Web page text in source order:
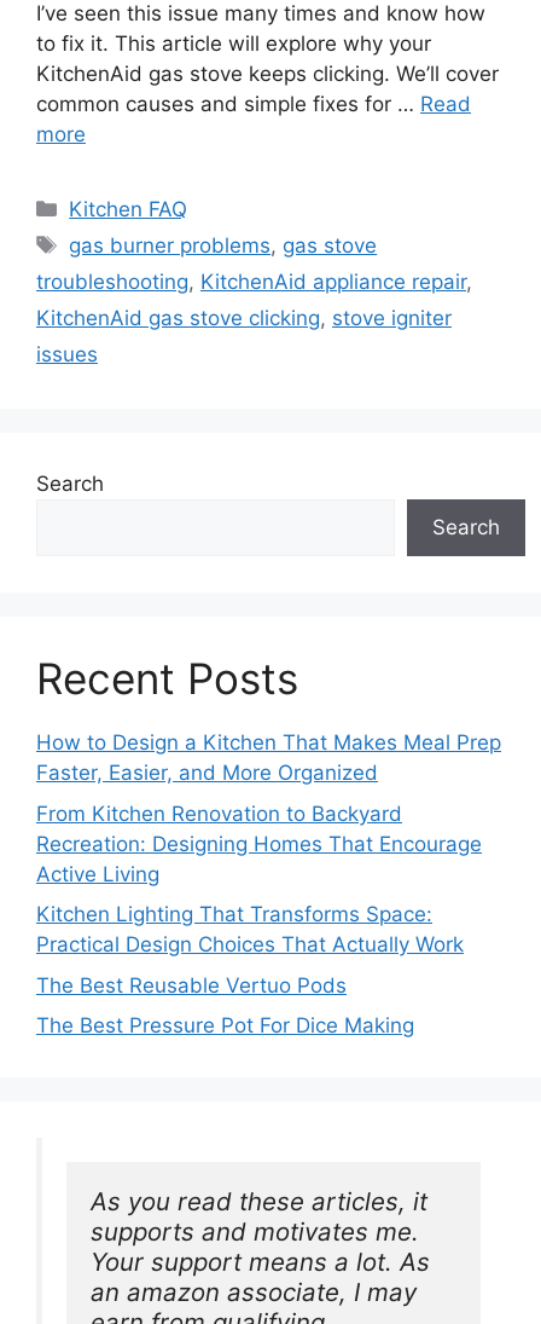
I’ve seen this issue many times and know how
to fix it. This article will explore why your
KitchenAid gas stove keeps clicking. We’ll cover
common causes and simple fixes for … Read
more
Categories
Kitchen FAQ
Tags
gas burner problems, gas stove
troubleshooting, KitchenAid appliance repair,
KitchenAid gas stove clicking, stove igniter
issues
Search
Search
Recent Posts
How to Design a Kitchen That Makes Meal Prep
Faster, Easier, and More Organized
From Kitchen Renovation to Backyard
Recreation: Designing Homes That Encourage
Active Living
Kitchen Lighting That Transforms Space:
Practical Design Choices That Actually Work
The Best Reusable Vertuo Pods
The Best Pressure Pot For Dice Making
As you read these articles, it
supports and motivates me.
Your support means a lot. As
an amazon associate, I may